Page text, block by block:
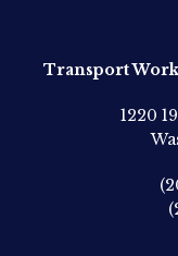
Transport
1220